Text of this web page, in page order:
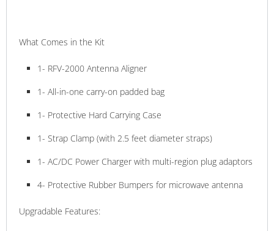
What Comes in the Kit
1- RFV-2000 Antenna Aligner
1- All-in-one carry-on padded bag
1- Protective Hard Carrying Case
1- Strap Clamp (with 2.5 feet diameter straps)
1- AC/DC Power Charger with multi-region plug adaptors
4- Protective Rubber Bumpers for microwave antenna
Upgradable Features: